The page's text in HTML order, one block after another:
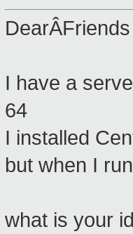
DearÂFriends
I have a
64
I installed
but when I
what is your